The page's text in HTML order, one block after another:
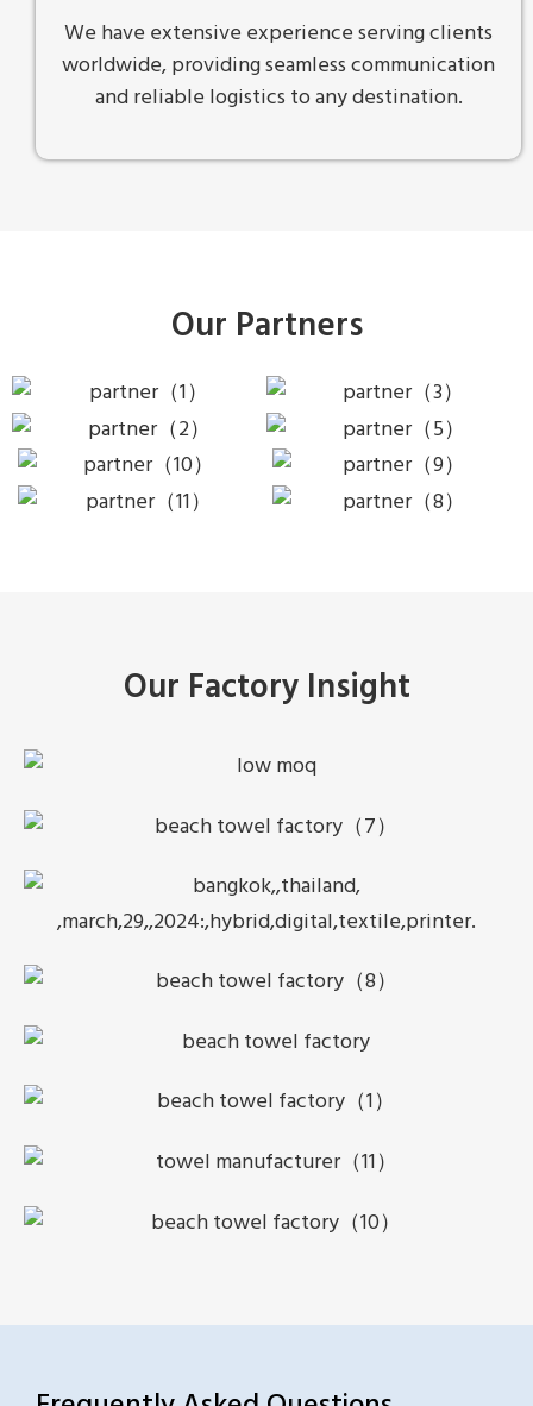
We have extensive experience serving clients
worldwide, providing seamless communication
and reliable logistics to any destination.
Our Partners
Our Factory Insight